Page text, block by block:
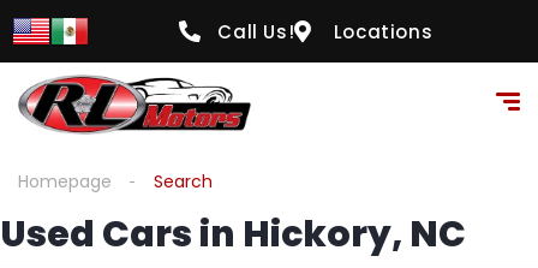
Call Us! Locations
Homepage Search
Used Cars in Hickory, NC